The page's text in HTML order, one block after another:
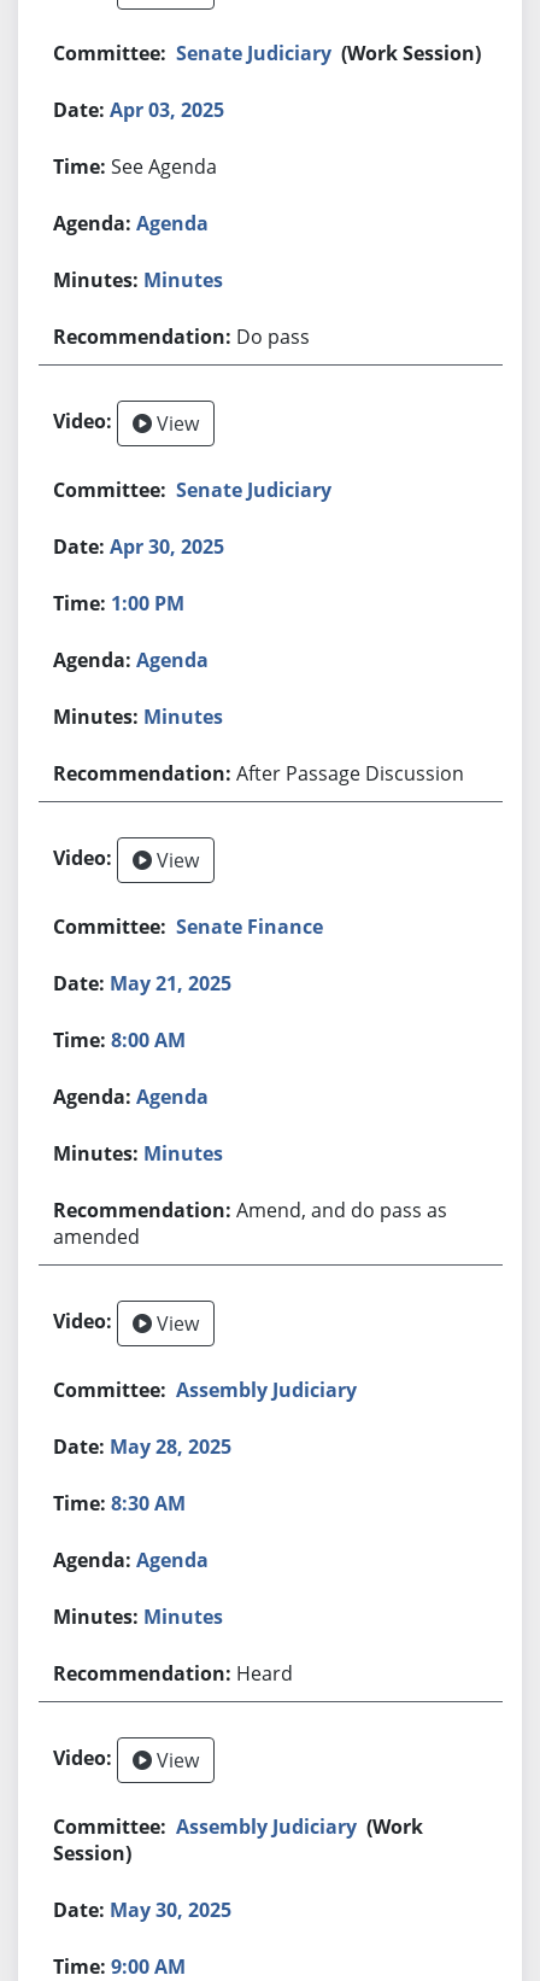
Senate Judiciary (Work Session)
Apr 03, 2025
See Agenda
Agenda
Minutes
Do pass
View
Senate Judiciary
Apr 30, 2025
1:00 PM
Agenda
Minutes
After Passage Discussion
View
Senate Finance
May 21, 2025
8:00 AM
Agenda
Minutes
Amend, and do pass as
amended
View
Assembly Judiciary
May 28, 2025
8:30 AM
Agenda
Minutes
Heard
View
Assembly Judiciary (Work
Session)
May 30, 2025
9:00 AM